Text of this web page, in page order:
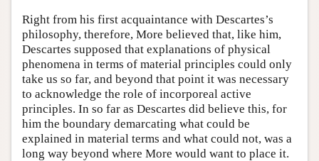
Right from his first acquaintance with Descartes’s
philosophy, therefore, More believed that, like him,
Descartes supposed that explanations of physical
phenomena in terms of material principles could only
take us so far, and beyond that point it was necessary
to acknowledge the role of incorporeal active
principles. In so far as Descartes did believe this, for
him the boundary demarcating what could be
explained in material terms and what could not, was a
long way beyond where More would want to place it.